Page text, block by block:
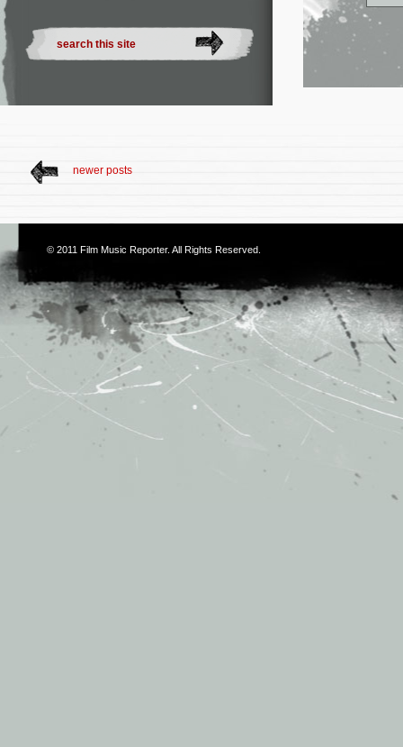
newer posts
© 2011 Film Music Reporter. All Rights Reserved.